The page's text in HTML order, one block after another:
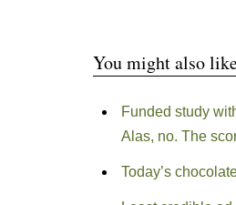
You might also
Funded study
Alas, no. The
Today’s